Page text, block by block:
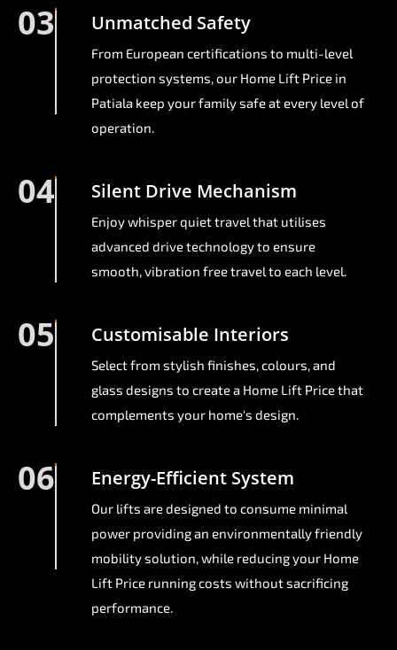
03 Unmatched Safety
From European certifications to multi-level
protection systems, our Home Lift Price in
Patiala keep your family safe at every level of
operation.
04 Silent Drive Mechanism
Enjoy whisper quiet travel that utilises
advanced drive technology to ensure
smooth, vibration free travel to each level.
05 Customisable Interiors
Select from stylish finishes, colours, and
glass designs to create a Home Lift Price that
complements your home's design.
06 Energy-Efficient System
Our lifts are designed to consume minimal
power providing an environmentally friendly
mobility solution, while reducing your Home
Lift Price running costs without sacrificing
performance.